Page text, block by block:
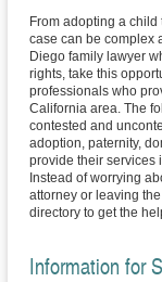
From adopting a
case can be complex
Diego family lawyer
rights, take this
professionals who
California area. The
contested and
adoption, paternity,
provide their services
Instead of worrying
attorney or leaving
directory to get the
Information for